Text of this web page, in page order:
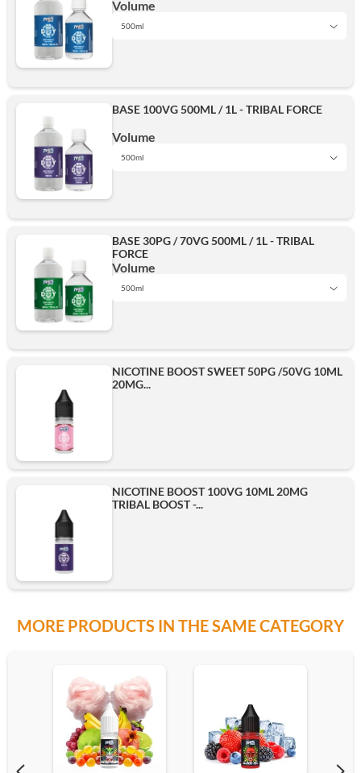
Volume
500ml
BASE 100VG 500ML / 1L - TRIBAL FORCE
Volume
500ml
500ml
BASE 30PG / 70VG 500ML / 1L - TRIBAL
FORCE
Volume
500ml
500ml
NICOTINE BOOST SWEET 50PG /50VG 10ML
20MG...
NICOTINE BOOST 100VG 10ML 20MG
TRIBAL BOOST -...
MORE PRODUCTS IN THE SAME CATEGORY